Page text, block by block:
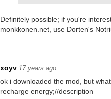
Definitely possible; if you're
monkkonen.net, use Dorten's
xoyv 17 years ago
ok i downloaded the mod, but
recharge energy;//description